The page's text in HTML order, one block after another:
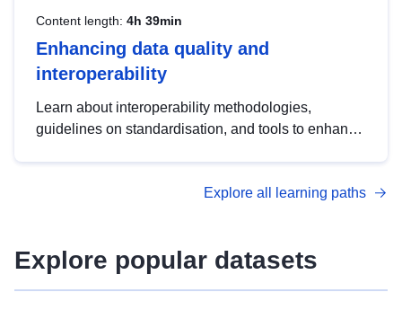
Content length: 4h 39min
Enhancing data quality and
interoperability
Learn about interoperability methodologies,
guidelines on standardisation, and tools to enhance
advanced metadata management with DCAT-AP.
Explore all learning paths
Explore popular datasets